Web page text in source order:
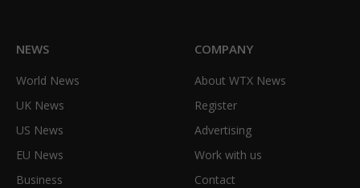
NEWS
World News
UK News
US News
EU News
Business
COMPANY
About WTX News
Register
Advertising
Work with us
Contact